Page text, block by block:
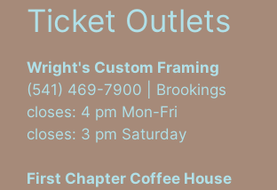
Ticket Outlets
Wright's Custom Framing
(541) 469-7900 | Brookings
closes: 4 pm Mon-Fri
closes: 3 pm Saturday
First Chapter Coffee House